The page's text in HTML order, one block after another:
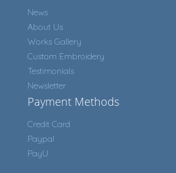
News
About Us
Works Gallery
Custom Embroidery
Testimonials
Newsletter
Payment Methods
Credit Card
Paypal
PayU